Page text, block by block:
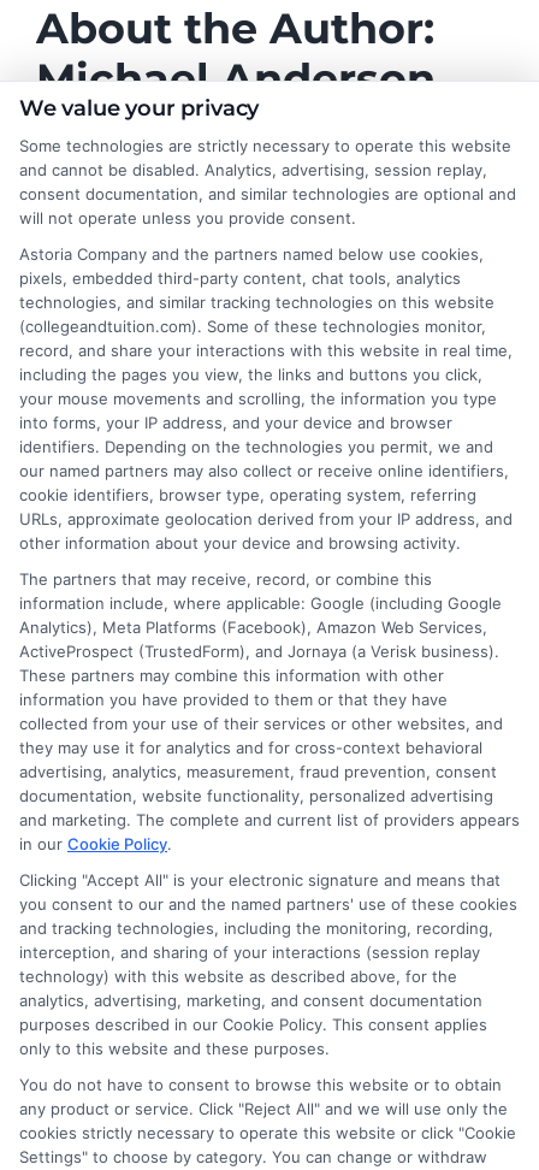
About the Author:
Michael Anderson
Tuition about the practical side of paying
for higher education, from understanding
tuition costs and financial aid to finding
affordable online degree programs. He focuses on
helping students and families make informed decisions
about college value without taking on excessive debt.
His writing is grounded in years of researching
education financing trends, scholarship opportunities,
and the real-world return on investment of different
degrees. Michael’s goal is to break down complex
financial topics into clear, actionable guidance for
anyone navigating the path to a college degree.
Disclosure: Collegeandtuition receives compensation for
the featured schools on our websites (see “Sponsored
Schools” or “Sponsored Listings” or “Sponsored Results”). So
what does this mean for you? Compensation may impact
where the Sponsored Schools appear on our websites,
including whether they appear as a match through our
education matching services tool, the order in which they
appear in a listing, and/or their ranking. Our websites do
not provide, nor are they intended to provide, a
comprehensive list of all schools (a) in the United States (b)
particular program of study. By providing information or
agreeing to be contacted by a Sponsored School, you are in
no way obligated to apply to or enroll with the school.
We value your privacy
Some technologies are strictly necessary to operate this website
and cannot be disabled. Analytics, advertising, session replay,
consent documentation, and similar technologies are optional and
will not operate unless you provide consent.
Astoria Company and the partners named below use cookies,
pixels, embedded third-party content, chat tools, analytics
technologies, and similar tracking technologies on this website
(collegeandtuition.com). Some of these technologies monitor,
record, and share your interactions with this website in real time,
including the pages you view, the links and buttons you click,
your mouse movements and scrolling, the information you type
into forms, your IP address, and your device and browser
identifiers. Depending on the technologies you permit, we and
our named partners may also collect or receive online identifiers,
cookie identifiers, browser type, operating system, referring
URLs, approximate geolocation derived from your IP address, and
other information about your device and browsing activity.
The partners that may receive, record, or combine this
information include, where applicable: Google (including Google
Analytics), Meta Platforms (Facebook), Amazon Web Services,
ActiveProspect (TrustedForm), and Jornaya (a Verisk business).
These partners may combine this information with other
information you have provided to them or that they have
collected from your use of their services or other websites, and
they may use it for analytics and for cross-context behavioral
advertising, analytics, measurement, fraud prevention, consent
documentation, website functionality, personalized advertising
and marketing. The complete and current list of providers appears
in our Cookie Policy.
Clicking "Accept All" is your electronic signature and means that
you consent to our and the named partners' use of these cookies
and tracking technologies, including the monitoring, recording,
interception, and sharing of your interactions (session replay
technology) with this website as described above, for the
analytics, advertising, marketing, and consent documentation
purposes described in our Cookie Policy. This consent applies
only to this website and these purposes.
You do not have to consent to browse this website or to obtain
any product or service. Click "Reject All" and we will use only the
cookies strictly necessary to operate this website or click "Cookie
Settings" to choose by category. You can change or withdraw